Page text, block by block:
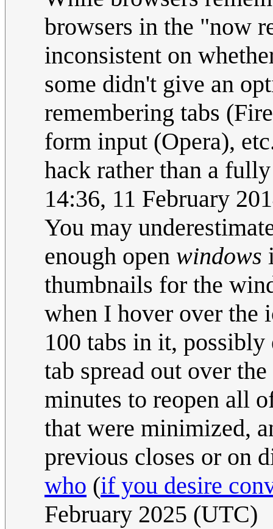
browsers in the "now
inconsistent on
some didn't give an
remembering tabs
form input (Opera),
hack rather than a
14:36, 11 February
You may
enough open windows
thumbnails for the
when I hover over the
100 tabs in it,
tab spread out over
minutes to reopen all
that were minimized,
previous closes or on
who (if you desire
February 2025 (UTC)